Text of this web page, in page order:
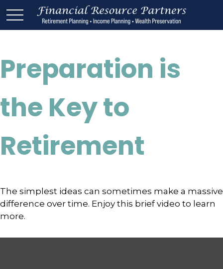
Preparation is
the Key to
Retirement
The simplest ideas can sometimes make a massive
difference over time. Enjoy this brief video to learn
more.